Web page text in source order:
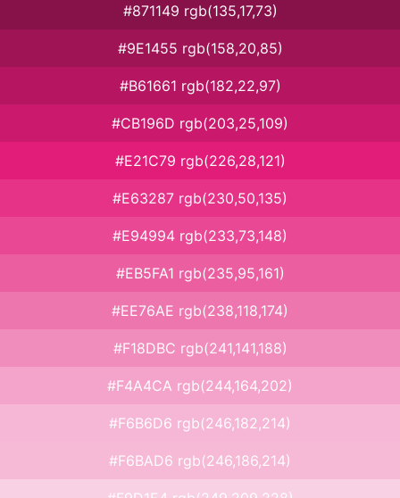
#871149 rgb(135,17,73)
#9E1455 rgb(158,20,85)
#B61661 rgb(182,22,97)
#CB196D rgb(203,25,109)
#E21C79 rgb(226,28,121)
#E63287 rgb(230,50,135)
#E94994 rgb(233,73,148)
#EB5FA1 rgb(235,95,161)
#EE76AE rgb(238,118,174)
#F18DBC rgb(241,141,188)
#F4A4CA rgb(244,164,202)
#F6B6D6 rgb(246,182,214)
#F6BAD6 rgb(246,186,214)